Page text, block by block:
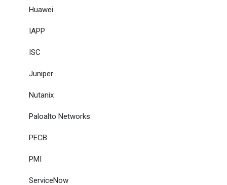
Huawei
IAPP
ISC
Juniper
Nutanix
Paloalto Networks
PECB
PMI
ServiceNow